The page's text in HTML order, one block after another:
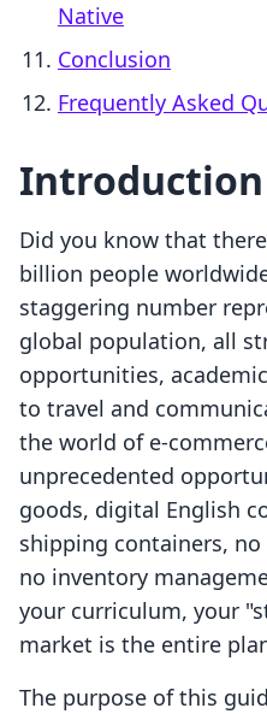
Native
Conclusion
Frequently Asked
Introduction
Did you know that
billion people
staggering number
global population, all
opportunities,
to travel and
the world of e-
unprecedented
goods, digital English
shipping containers, no
no inventory
your curriculum, your
market is the entire
The purpose of this